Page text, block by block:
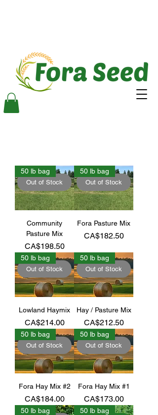
Out of Stock
50 lb bag
Community
Pasture Mix
Price
CA$198.50
Out of Stock
50 lb bag
Fora Pasture Mix
Price
CA$182.50
Out of Stock
50 lb bag
Lowland Haymix
Price
CA$214.00
Out of Stock
50 lb bag
Hay / Pasture Mix
Price
CA$212.50
Out of Stock
50 lb bag
Fora Hay Mix #2
Price
CA$184.00
Out of Stock
50 lb bag
Fora Hay Mix #1
Price
CA$173.00
50 lb bag 50 lb bag